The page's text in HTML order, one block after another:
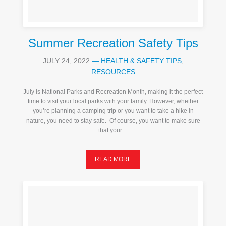
Summer Recreation Safety Tips
JULY 24, 2022 — HEALTH & SAFETY TIPS,
RESOURCES
July is National Parks and Recreation Month, making it the perfect
time to visit your local parks with your family. However, whether
you’re planning a camping trip or you want to take a hike in
nature, you need to stay safe. Of course, you want to make sure
that your ...
READ MORE